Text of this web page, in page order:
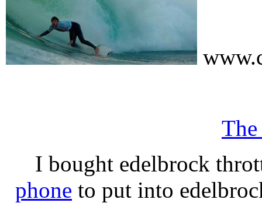
I bought edelbrock
phone to put into